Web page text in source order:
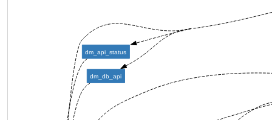
dm_api_status
dm_db_api